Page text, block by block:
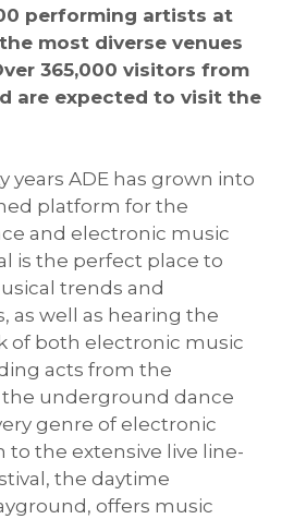
performing artists at
most diverse venues
365,000 visitors from
are expected to visit the
years ADE has grown into
platform for the
and electronic music
is the perfect place to
trends and
as well as hearing the
of both electronic music
acts from the
underground dance
genre of electronic
to the extensive live line-
the daytime
offers music